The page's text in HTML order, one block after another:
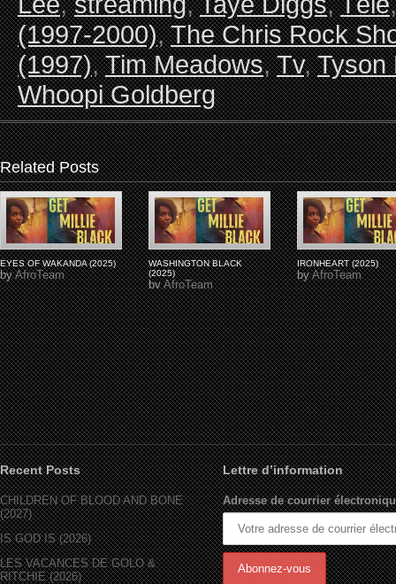
(1997-2000),The Chris Rock
(1997),Tim Meadows,Tv,Tyson
Whoopi Goldberg
Related Posts
EYES OF WAKANDA (2025)
byAfroTeam
WASHINGTON BLACK
(2025)
byAfroTeam
IRONHEART (2025)
byAfroTeam
Recent Posts
CHILDREN OF BLOOD AND BONE
(2027)
IS GOD IS (2026)
LES VACANCES DE GOLO &
RITCHIE (2026)
Lettre d’information
Adresse de courrier